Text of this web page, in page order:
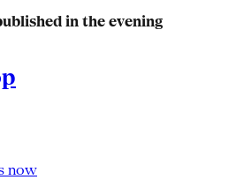
in the evening
now